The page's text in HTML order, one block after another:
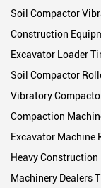
Vibratory
Compaction
Excavator Machine
Heavy Construction
Machinery Dealers
Single Drum
Construction
Backhoe Machine
Double Drum Roller